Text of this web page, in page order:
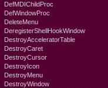
DefMDIChildProc
DefWindowProc
DeleteMenu
DeregisterShellHookWindow
DestroyAcceleratorTable
DestroyCaret
DestroyCursor
DestroyIcon
DestroyMenu
DestroyWindow